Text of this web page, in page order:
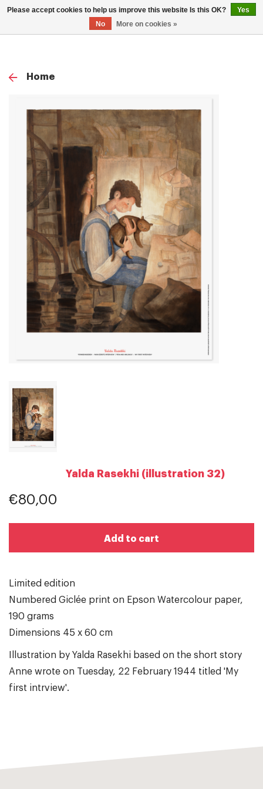
0
Home
Yalda Rasekhi (illustration 32)
€80,00
Add to cart
Limited edition
Numbered Giclée print on Epson Watercolour paper,
190 grams
Dimensions 45 x 60 cm
Illustration by Yalda Rasekhi based on the short story
Anne wrote on Tuesday, 22 February 1944 titled 'My
first intrview'.
Please accept cookies to help us improve this website Is this OK?
Yes
No
More on cookies »